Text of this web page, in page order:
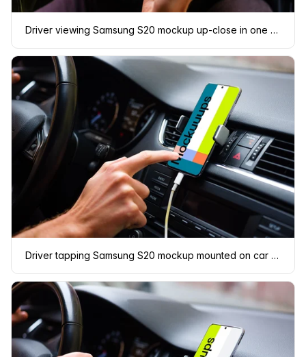
Driver viewing Samsung S20 mockup up-close in one hand
Driver tapping Samsung S20 mockup mounted on car dashboard